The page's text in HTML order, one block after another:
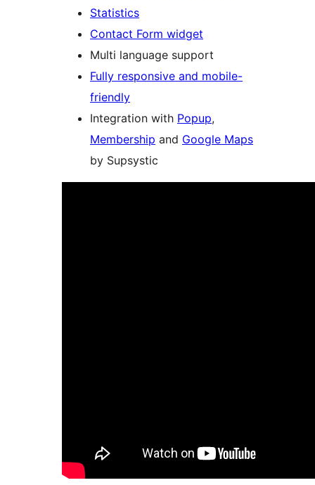
Statistics
Contact Form widget
Multi language support
Fully responsive and mobile-
friendly
Integration with Popup,
Membership and Google Maps
by Supsystic